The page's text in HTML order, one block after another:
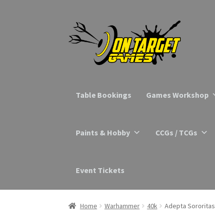
Skip
to
navigation
Skip
to
Table Bookings Games Workshop
Paints & Hobby CCGs / TCGs
Event Tickets
Home Warhammer 40k Adepta Sororitas